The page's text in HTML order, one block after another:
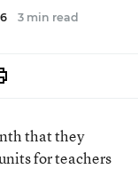
3 min read
that they
for teachers